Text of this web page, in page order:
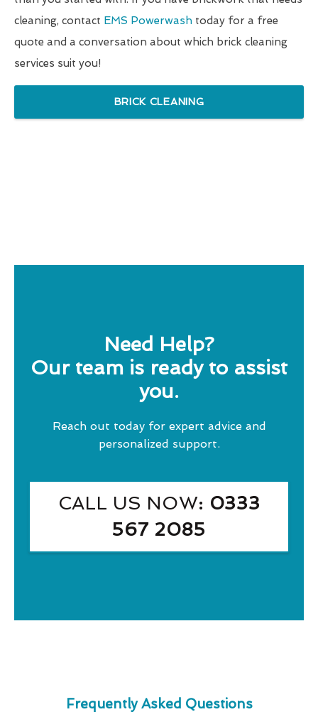
cleaning, contact EMS Powerwash today for a free
quote and a conversation about which brick cleaning
services suit you!
BRICK CLEANING
Need Help?
Our team is ready to assist
you.
Reach out today for expert advice and
personalized support.
CALL US NOW: 0333
567 2085
Frequently Asked Questions